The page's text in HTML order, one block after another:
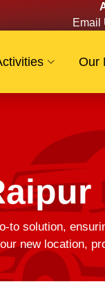
Email
Our
to solution,
new location,